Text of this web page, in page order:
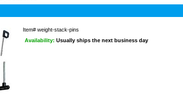
Item# weight-stack-pins
Availability: Usually ships the next business day